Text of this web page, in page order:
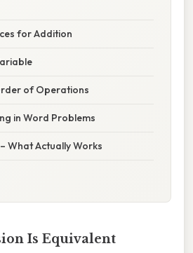
for Addition
of Operations
in Word Problems
What Actually Works
Is Equivalent